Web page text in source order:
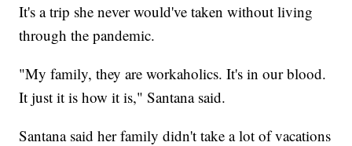
It's a trip she never would've taken without living
through the pandemic.
"My family, they are workaholics. It's in our blood.
It just it is how it is," Santana said.
Santana said her family didn't take a lot of vacations